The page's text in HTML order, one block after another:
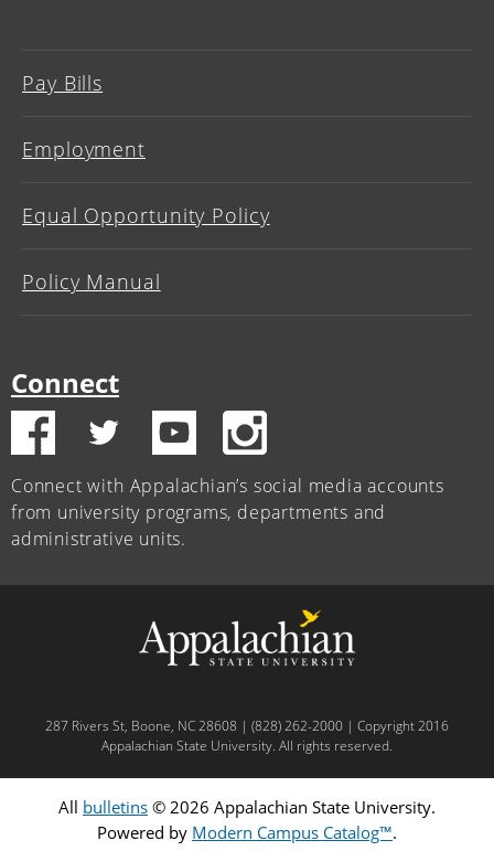
Pay Bills
Employment
Equal Opportunity Policy
Policy Manual
Connect
Connect with Appalachian’s social media accounts
from university programs, departments and
administrative units.
287 Rivers St, Boone, NC 28608 | (828) 262-2000 | Copyright 2016
Appalachian State University. All rights reserved.
All bulletins © 2026 Appalachian State University.
Powered by Modern Campus Catalog™.